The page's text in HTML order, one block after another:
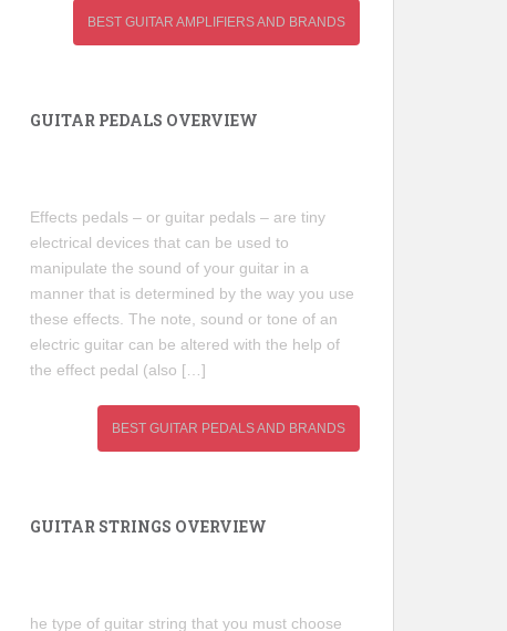
BEST GUITAR AMPLIFIERS AND BRANDS
GUITAR PEDALS OVERVIEW
Effects pedals – or guitar pedals – are tiny
electrical devices that can be used to
manipulate the sound of your guitar in a
manner that is determined by the way you use
these effects. The note, sound or tone of an
electric guitar can be altered with the help of
the effect pedal (also […]
BEST GUITAR PEDALS AND BRANDS
GUITAR STRINGS OVERVIEW
he type of guitar string that you must choose